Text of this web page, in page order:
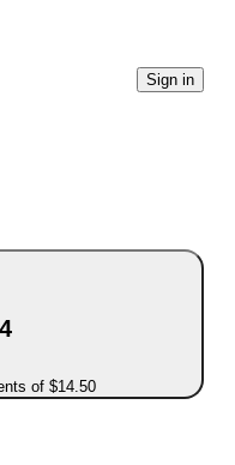
Sign in
of $14.50